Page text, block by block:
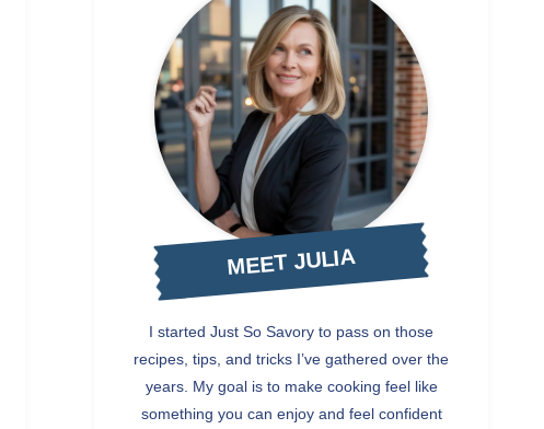
MEET JULIA
I started Just So Savory to pass on those
recipes, tips, and tricks I’ve gathered over the
years. My goal is to make cooking feel like
something you can enjoy and feel confident